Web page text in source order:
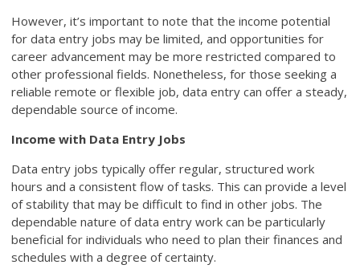
However, it’s important to note that the income potential
for data entry jobs may be limited, and opportunities for
career advancement may be more restricted compared to
other professional fields. Nonetheless, for those seeking a
reliable remote or flexible job, data entry can offer a steady,
dependable source of income.
Income with Data Entry Jobs
Data entry jobs typically offer regular, structured work
hours and a consistent flow of tasks. This can provide a level
of stability that may be difficult to find in other jobs. The
dependable nature of data entry work can be particularly
beneficial for individuals who need to plan their finances and
schedules with a degree of certainty.